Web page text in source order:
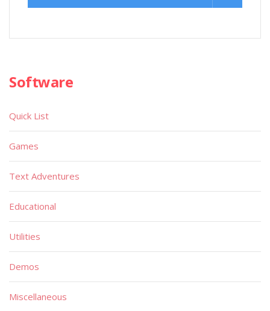
Software
Quick List
Games
Text Adventures
Educational
Utilities
Demos
Miscellaneous